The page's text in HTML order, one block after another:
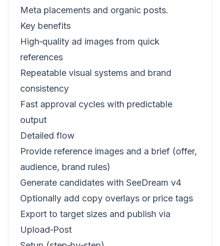
Meta placements and organic posts.
Key benefits
High‑quality ad images from quick
references
Repeatable visual systems and brand
consistency
Fast approval cycles with predictable
output
Detailed flow
Provide reference images and a brief (offer,
audience, brand rules)
Generate candidates with SeeDream v4
Optionally add copy overlays or price tags
Export to target sizes and publish via
Upload‑Post